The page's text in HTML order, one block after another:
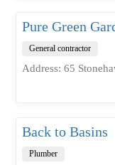
Pure Green
General contractor
Address: 65
Back to Basins
Plumber